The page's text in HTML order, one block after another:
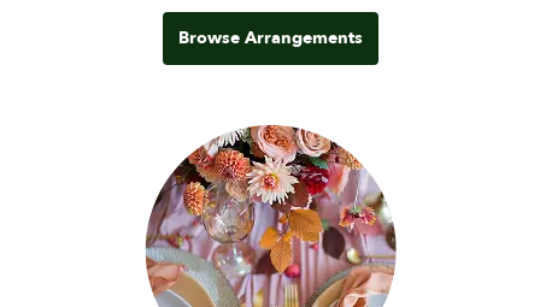
Browse Arrangements